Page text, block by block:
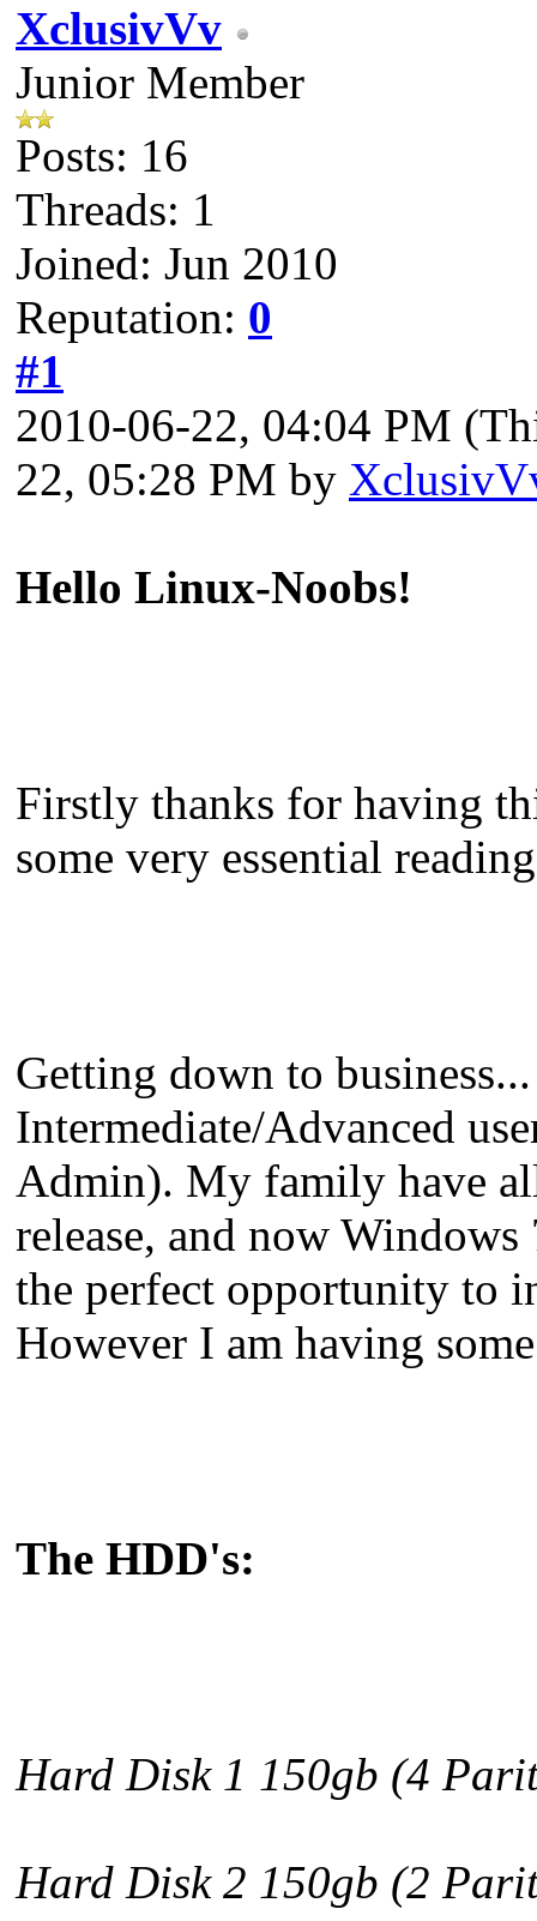
XclusivVv
Junior Member
Posts: 16
Threads: 1
Joined: Jun 2010
Reputation: 0
#1
2010-06-22, 04:04 PM
22, 05:28 PM by
Hello Linux-Noobs!
Firstly thanks for having
some very essential
Getting down to
Intermediate/Advanced
Admin). My family have
release, and now Windows
the perfect opportunity to
However I am having
The HDD's:
Hard Disk 1 150gb (4
Hard Disk 2 150gb (2